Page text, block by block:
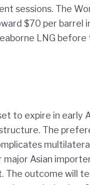
sessions. The
$70 per barrel
LNG
to expire in early
The
Asian
The outcome will